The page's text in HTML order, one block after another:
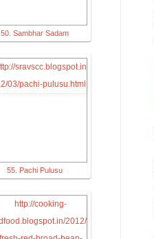
50. Sambhar Sadam
55. Pachi Pulusu